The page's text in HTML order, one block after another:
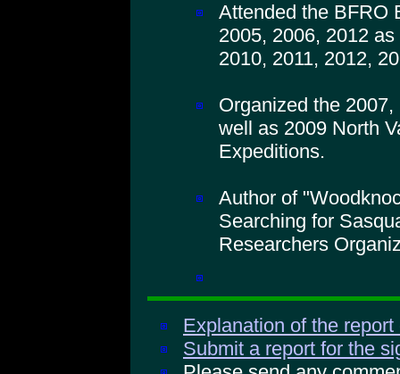
Attended the BFRO
2005, 2006, 2012
2010, 2011, 2012,
Organized the
well as 2009 North
Expeditions.
Author of
Searching for
Researchers
Explanation of the
Submit a report for the